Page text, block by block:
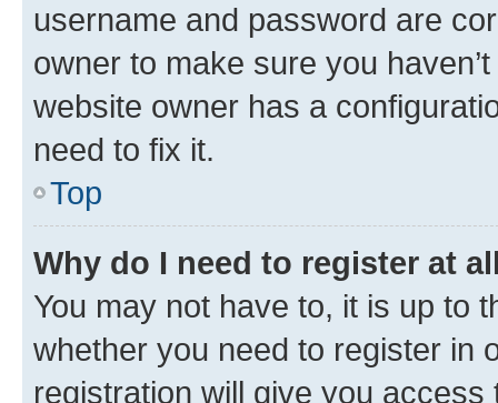
username and password are
owner to make sure you
website owner has a
need to fix it.
Top
Why do I need to register at
You may not have to, it is up to
whether you need to register in
registration will give you